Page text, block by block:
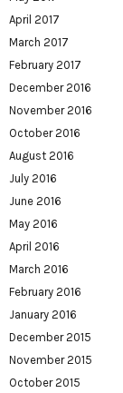
April 2017
March 2017
February 2017
December 2016
November 2016
October 2016
August 2016
July 2016
June 2016
May 2016
April 2016
March 2016
February 2016
January 2016
December 2015
November 2015
October 2015